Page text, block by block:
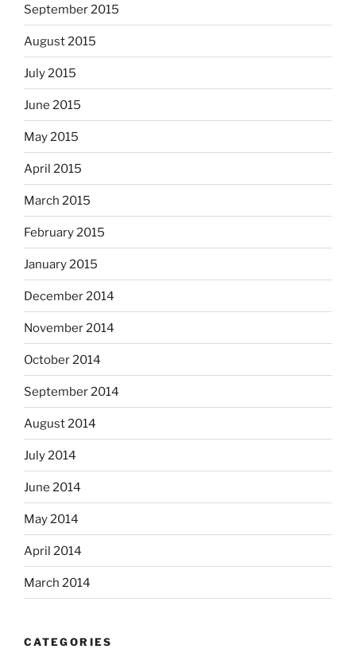
September 2015
August 2015
July 2015
June 2015
May 2015
April 2015
March 2015
February 2015
January 2015
December 2014
November 2014
October 2014
September 2014
August 2014
July 2014
June 2014
May 2014
April 2014
March 2014
CATEGORIES